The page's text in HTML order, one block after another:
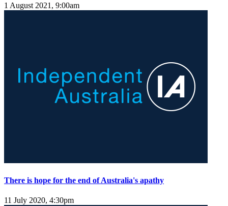
1 August 2021, 9:00am
There is hope for the end of Australia's apathy
11 July 2020, 4:30pm